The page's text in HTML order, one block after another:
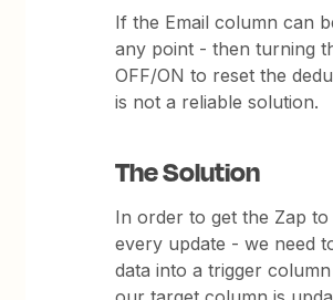
If the Email column can
any point - then turning
OFF/ON to reset the
is not a reliable solution.
The Solution
In order to get the Zap
every update - we need
data into a trigger